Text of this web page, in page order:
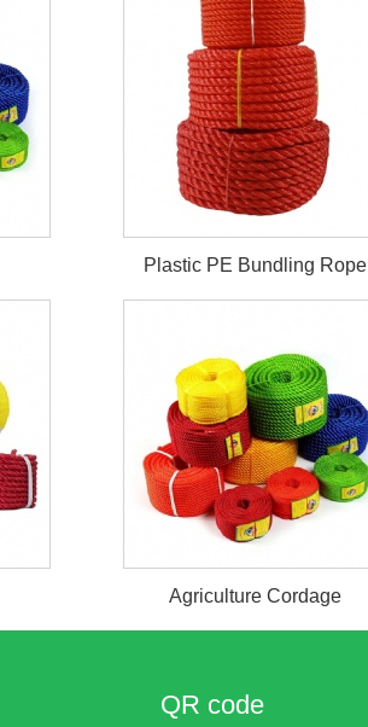
Plastic PE Bundling Rope
Agriculture Cordage
QR code